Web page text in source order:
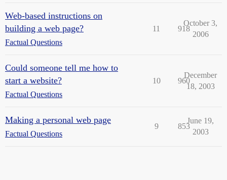
Web-based instructions on
building a web page?
Factual Questions
11 918
October 3,
2006
Could someone tell me how to
start a website?
Factual Questions
10 960
December
18, 2003
Making a personal web page
Factual Questions
9 853
June 19,
2003